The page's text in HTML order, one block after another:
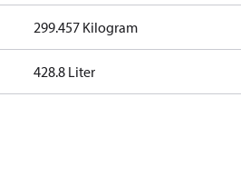
299.457 Kilogram
428.8 Liter